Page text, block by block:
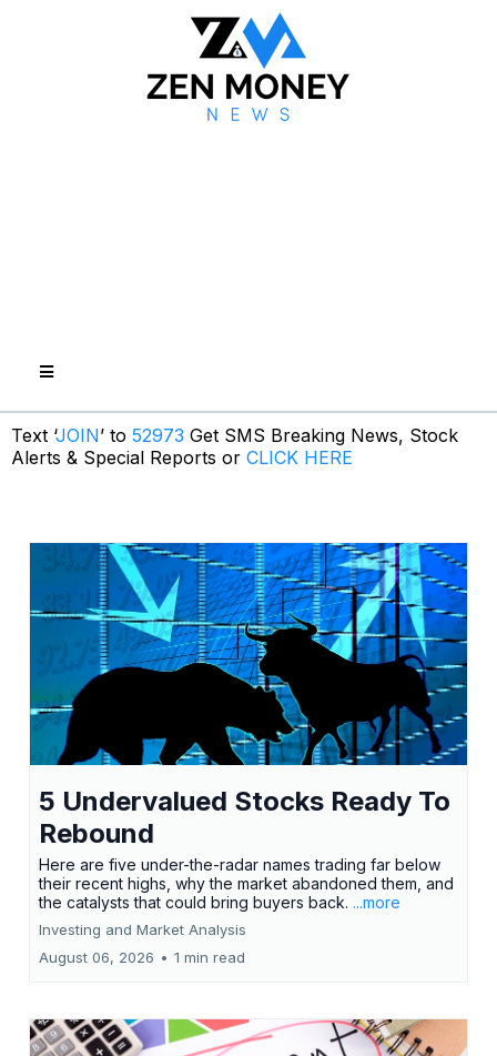
Text ‘JOIN’ to 52973 Get SMS Breaking News, Stock
Alerts & Special Reports or CLICK HERE
5 Undervalued Stocks Ready To
Rebound
Here are five under-the-radar names trading far below
their recent highs, why the market abandoned them, and
the catalysts that could bring buyers back. ...more
Investing and Market Analysis
August 06, 2026 • 1 min read